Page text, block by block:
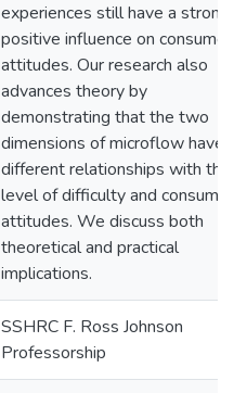
experiences still have a strong
positive influence on consumer
attitudes. Our research also
advances theory by
demonstrating that the two
dimensions of microflow have
different relationships with the
level of difficulty and consumer
attitudes. We discuss both
theoretical and practical
implications.
SSHRC F. Ross Johnson
Professorship